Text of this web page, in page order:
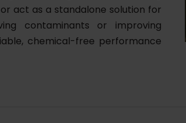
act as a standalone solution for
contaminants or improving
chemical-free performance